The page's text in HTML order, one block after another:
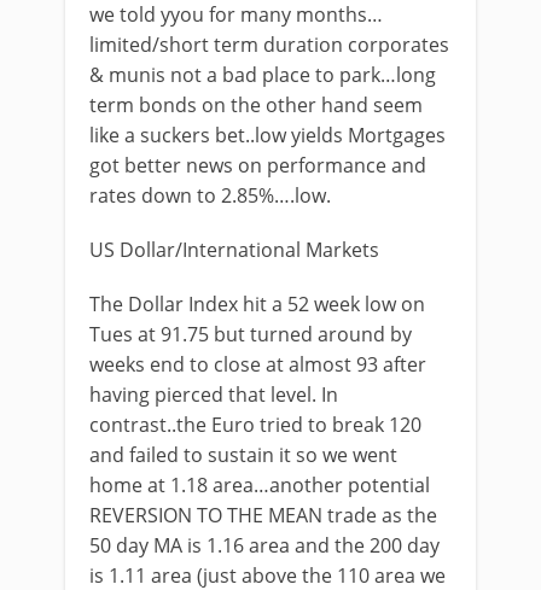
we told yyou for many months…
limited/short term duration corporates
& munis not a bad place to park…long
term bonds on the other hand seem
like a suckers bet..low yields Mortgages
got better news on performance and
rates down to 2.85%….low.
US Dollar/International Markets
The Dollar Index hit a 52 week low on
Tues at 91.75 but turned around by
weeks end to close at almost 93 after
having pierced that level. In
contrast..the Euro tried to break 120
and failed to sustain it so we went
home at 1.18 area…another potential
REVERSION TO THE MEAN trade as the
50 day MA is 1.16 area and the 200 day
is 1.11 area (just above the 110 area we